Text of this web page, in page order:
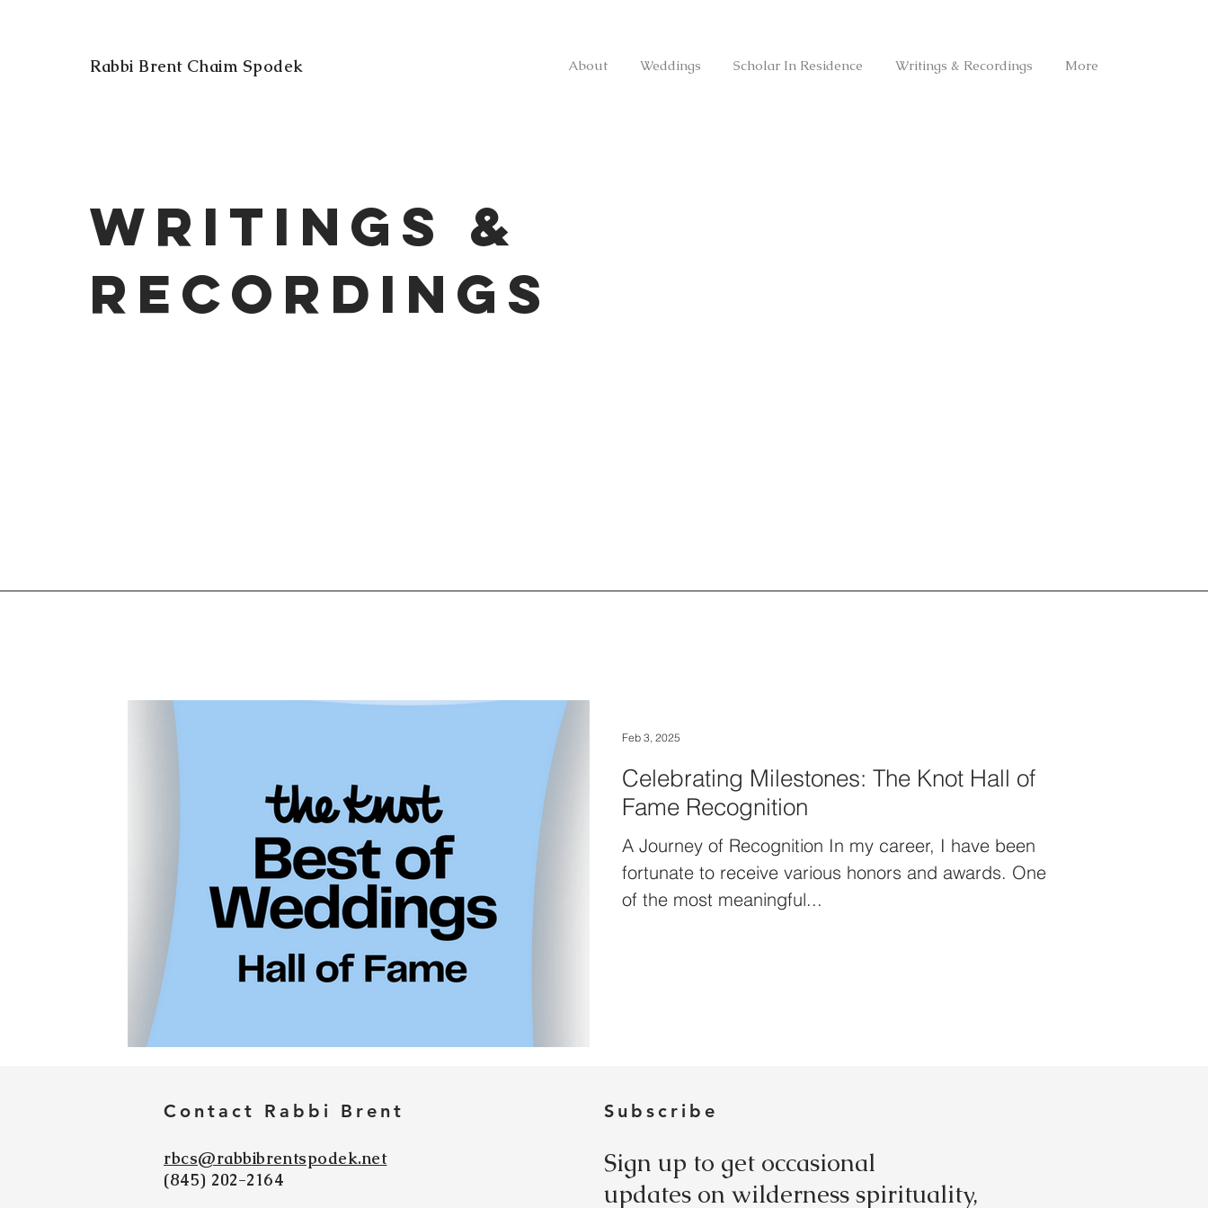
Rabbi Brent Chaim Spodek About Weddings Scholar In Residence Writings & Recordings More
Writings &
Recordings
Celebrating Milestones: The Knot Hall of
Fame Recognition
A Journey of Recognition In my career, I have been
fortunate to receive various honors and awards. One
of the most meaningful...
Feb 3, 2025
Contact Rabbi Brent
rbcs@rabbibrentspodek.net
(845) 202-2164
Subscribe
Sign up to get occasional
updates on wilderness spirituality,